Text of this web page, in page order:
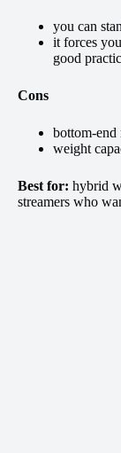
you can
it forces
good
Cons
bottom-end
weight
Best for: hybrid
streamers who